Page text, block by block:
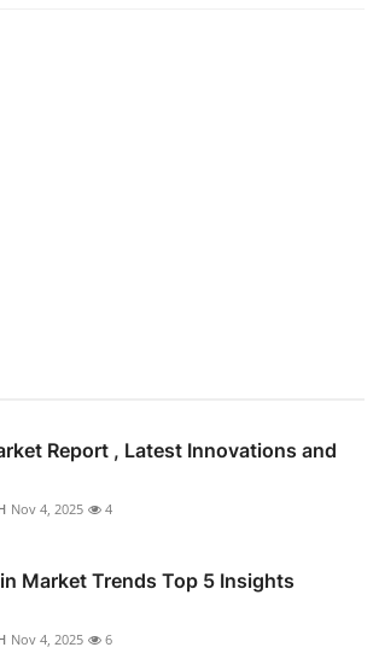
Report , Latest Innovations and
Nov 4, 2025 4
Market Trends Top 5 Insights
Nov 4, 2025 6